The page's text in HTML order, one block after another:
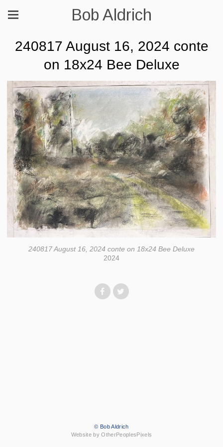
Bob Aldrich
240817 August 16, 2024 conte
on 18x24 Bee Deluxe
240817 August 16, 2024 conte on 18x24 Bee Deluxe
2024
© Bob Aldrich
Website by OtherPeoplesPixels